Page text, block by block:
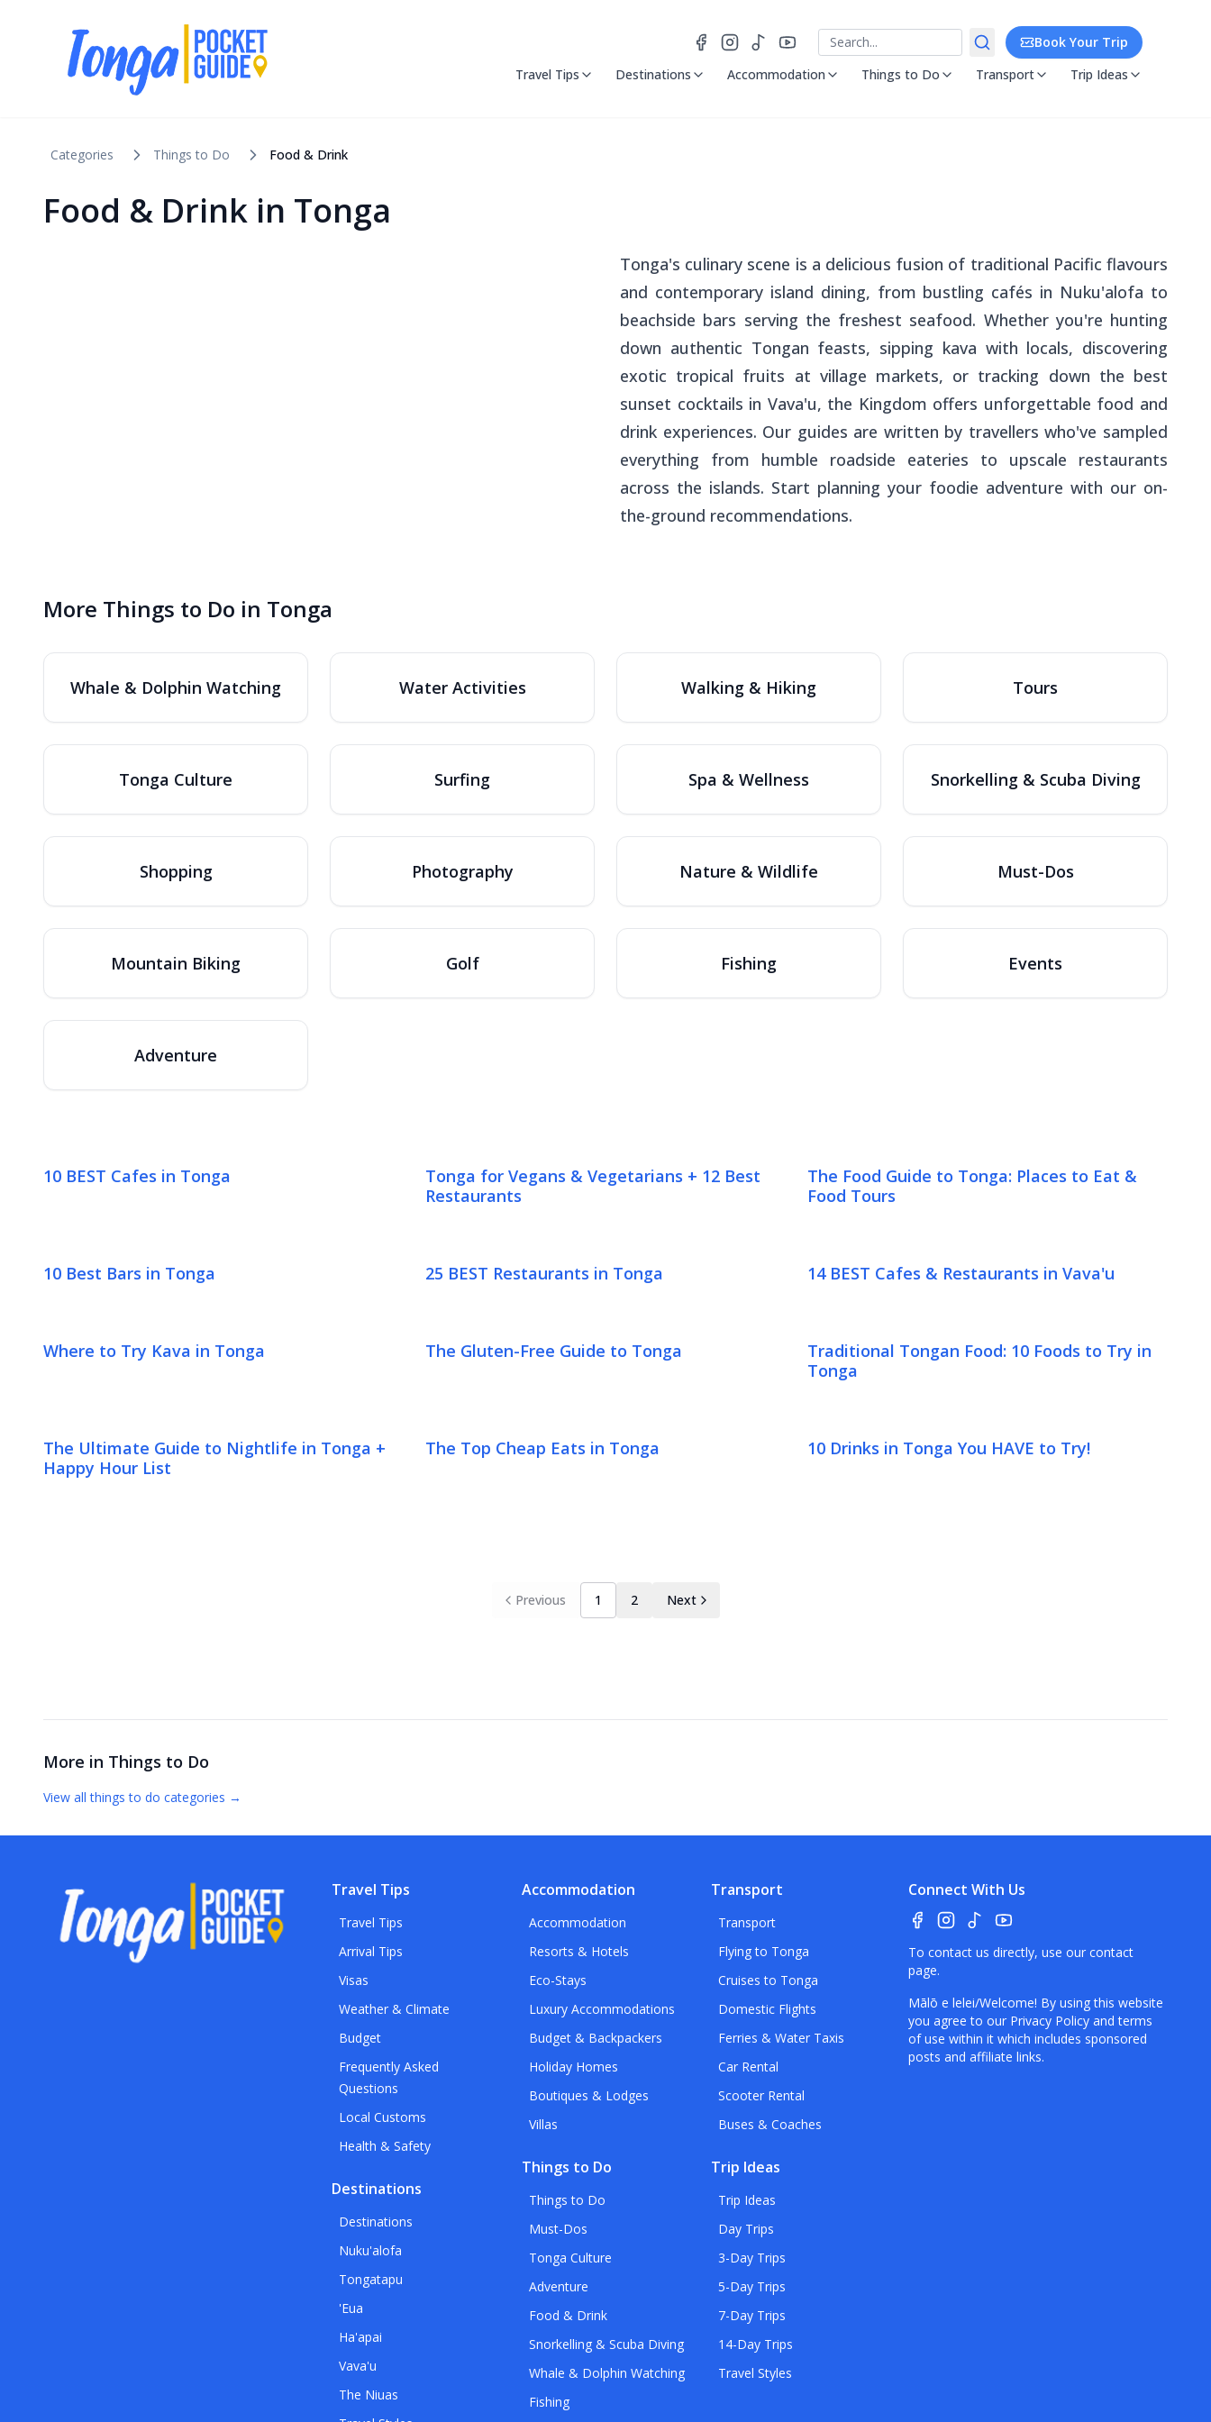
Search Book Your Trip
Travel Tips
Destinations Accommodation Things to Do Transport Trip Ideas
Categories Things to Do Food & Drink
Food & Drink in Tonga
Tonga's culinary scene is a delicious fusion of traditional Pacific flavours
and contemporary island dining, from bustling cafés in Nuku'alofa to
beachside bars serving the freshest seafood. Whether you're hunting
down authentic Tongan feasts, sipping kava with locals, discovering
exotic tropical fruits at village markets, or tracking down the best
sunset cocktails in Vava'u, the Kingdom offers unforgettable food and
drink experiences. Our guides are written by travellers who've sampled
everything from humble roadside eateries to upscale restaurants
across the islands. Start planning your foodie adventure with our on-
the-ground recommendations.
More Things to Do in Tonga
Whale & Dolphin Watching Water Activities Walking & Hiking Tours
Tonga Culture Surfing Spa & Wellness Snorkelling & Scuba Diving
Shopping Photography Nature & Wildlife Must-Dos
Mountain Biking Golf Fishing Events
Adventure
10 BEST Cafes in Tonga
Tonga for Vegans & Vegetarians + 12 Best
Restaurants
The Food Guide to Tonga: Places to Eat &
Food Tours
10 Best Bars in Tonga 25 BEST Restaurants in Tonga 14 BEST Cafes & Restaurants in Vava'u
Where to Try Kava in Tonga The Gluten-Free Guide to Tonga
Traditional Tongan Food: 10 Foods to Try in
Tonga
The Ultimate Guide to Nightlife in Tonga +
Happy Hour List
The Top Cheap Eats in Tonga 10 Drinks in Tonga You HAVE to Try!
Previous 1 2 Next
More in Things to Do
View allthings to do categories →
Travel Tips
Travel Tips
Arrival Tips
Visas
Weather & Climate
Budget
Frequently Asked
Questions
Local Customs
Health & Safety
Destinations
Destinations
Nuku'alofa
Tongatapu
'Eua
Ha'apai
Vava'u
The Niuas
Accommodation
Accommodation
Resorts & Hotels
Eco-Stays
Luxury Accommodations
Budget & Backpackers
Holiday Homes
Boutiques & Lodges
Villas
Things to Do
Things to Do
Must-Dos
Tonga Culture
Adventure
Food & Drink
Snorkelling & Scuba Diving
Whale & Dolphin Watching
Fishing
Transport
Transport
Flying to Tonga
Cruises to Tonga
Domestic Flights
Ferries & Water Taxis
Car Rental
Scooter Rental
Buses & Coaches
Trip Ideas
Trip Ideas
Day Trips
3-Day Trips
5-Day Trips
7-Day Trips
14-Day Trips
Travel Styles
Connect With Us
To contact us directly, use our contact
page.
Mālō e lelei/Welcome! By using this website
you agree to our Privacy Policy and terms
of use within it which includes sponsored
posts and affiliate links.